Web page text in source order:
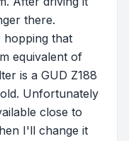
there.
hopping that
equivalent of
is a GUD Z188
Unfortunately
close to
I'll change it